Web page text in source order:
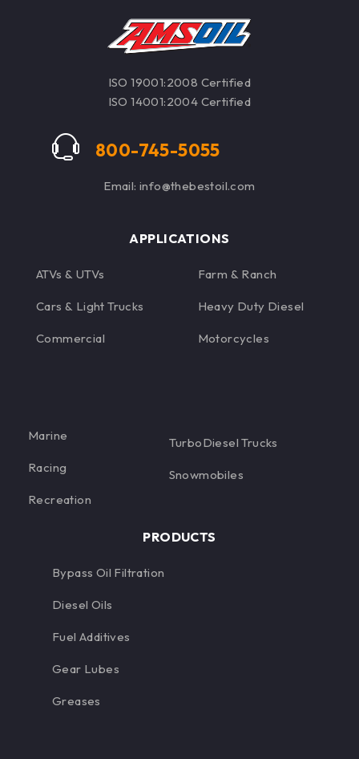
rubbers commonly
found in firearms
ISO 19001:2008 Certified
ISO 14001:2004 Certified
800-745-5055
Email: info@thebestoil.com
APPLICATIONS
ATVs & UTVs
Cars & Light Trucks
Commercial
Farm & Ranch
Heavy Duty Diesel
Motorcycles
Marine
Racing
Recreation
TurboDiesel Trucks
Snowmobiles
PRODUCTS
Bypass Oil Filtration
Diesel Oils
Fuel Additives
Gear Lubes
Greases